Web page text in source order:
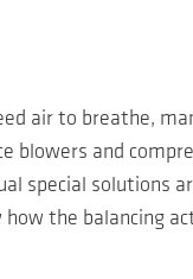
air to breathe,
blowers and
special solutions
the balancing